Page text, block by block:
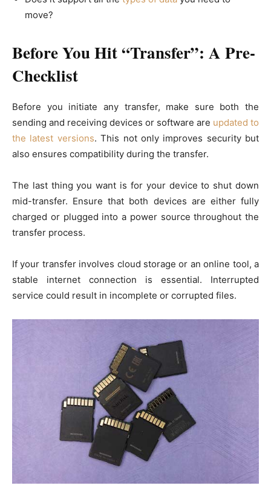
move?
Before You Hit “Transfer”: A Pre-
Checklist
Before you initiate any transfer, make sure both the
sending and receiving devices or software are updated to
the latest versions. This not only improves security but
also ensures compatibility during the transfer.
The last thing you want is for your device to shut down
mid-transfer. Ensure that both devices are either fully
charged or plugged into a power source throughout the
transfer process.
If your transfer involves cloud storage or an online tool, a
stable internet connection is essential. Interrupted
service could result in incomplete or corrupted files.